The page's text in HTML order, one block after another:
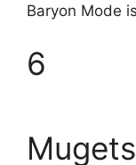
Baryon Mode
6